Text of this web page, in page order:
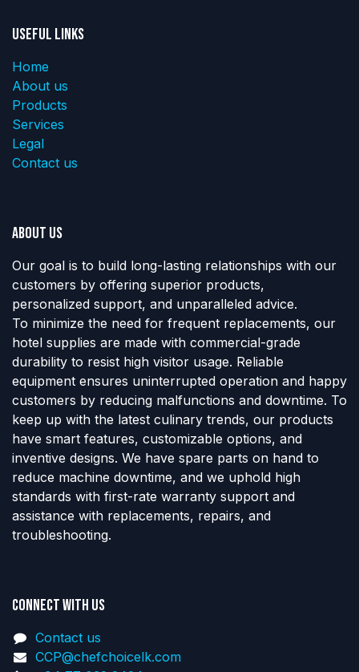
Useful Links
Home
About us
Products
Services
Legal
Contact us
About us
Our goal is to build long-lasting relationships with our
customers by offering superior products,
personalized support, and unparalleled advice.
To minimize the need for frequent replacements, our
hotel supplies are made with commercial-grade
durability to resist high visitor usage. Reliable
equipment ensures uninterrupted operation and happy
customers by reducing malfunctions and downtime. To
keep up with the latest culinary trends, our products
have smart features, customizable options, and
inventive designs. We have spare parts on hand to
reduce machine downtime, and we uphold high
standards with first-rate warranty support and
assistance with replacements, repairs, and
troubleshooting.
Connect with us
Contact us
CCP@chefchoicelk.com